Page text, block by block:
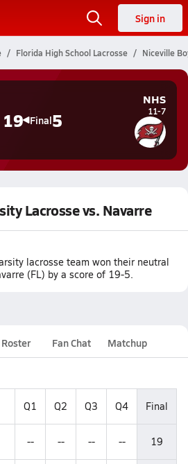
Sign in
Florida High School Lacrosse Niceville
19 Final5
NHS
11-7
Lacrosse vs. Navarre
lacrosse team won their neutral
(FL) by a score of 19-5.
Roster Fan Chat Matchup
Q1 Q2 Q3 Q4 Final
-- -- -- -- 19